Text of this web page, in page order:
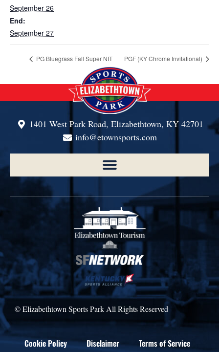
September 26
End:
September 27
PG Bluegrass Fall Super NIT PGF (KY Chrome Invitational)
1401 West Park Road, Elizabethtown, KY 42701
info@etownsports.com
© Elizabethtown Sports Park All Rights Reserved
Cookie Policy Disclaimer Terms of Service